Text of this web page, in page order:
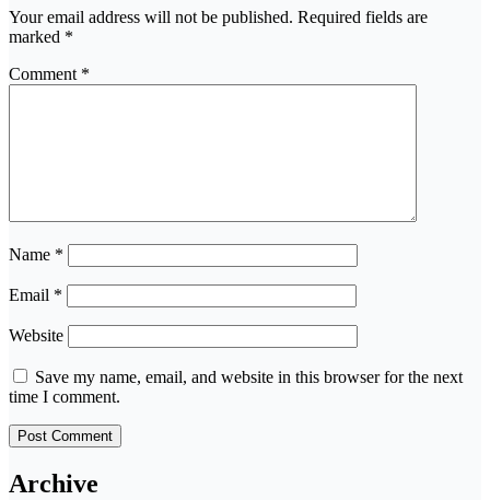
Your email address will not be published. Required fields are
marked *
Comment *
Name *
Email *
Website
Save my name, email, and website in this browser for the next
time I comment.
Archive